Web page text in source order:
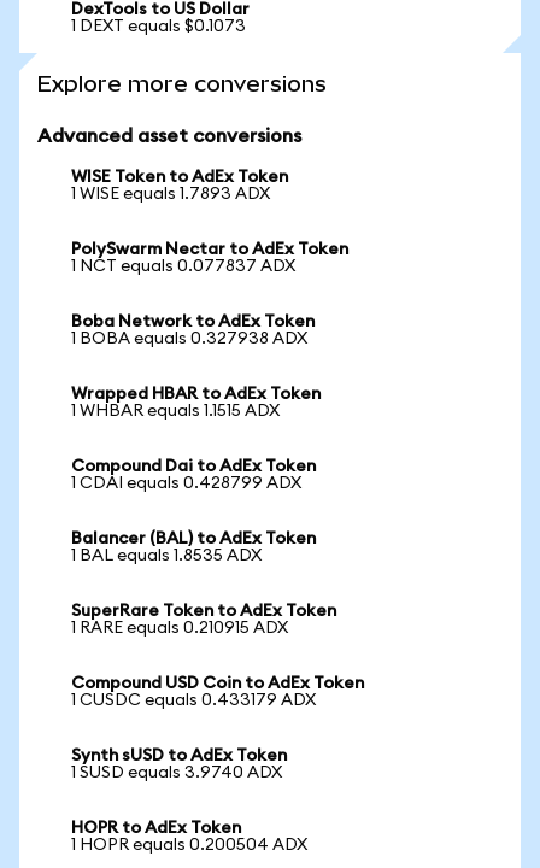
DexTools to US Dollar
1 DEXT equals $0.1073
Explore more conversions
Advanced asset conversions
WISE Token to AdEx Token
1 WISE equals 1.7893 ADX
PolySwarm Nectar to AdEx Token
1 NCT equals 0.077837 ADX
Boba Network to AdEx Token
1 BOBA equals 0.327938 ADX
Wrapped HBAR to AdEx Token
1 WHBAR equals 1.1515 ADX
Compound Dai to AdEx Token
1 CDAI equals 0.428799 ADX
Balancer (BAL) to AdEx Token
1 BAL equals 1.8535 ADX
SuperRare Token to AdEx Token
1 RARE equals 0.210915 ADX
Compound USD Coin to AdEx Token
1 CUSDC equals 0.433179 ADX
Synth sUSD to AdEx Token
1 SUSD equals 3.9740 ADX
HOPR to AdEx Token
1 HOPR equals 0.200504 ADX